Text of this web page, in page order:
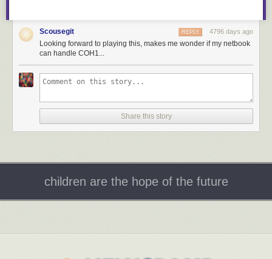
Scousegit 4796 days ago
REPLY
Looking forward to playing this, makes me wonder if my netbook
can handle COH1...
Share this story
children are the hope of the future